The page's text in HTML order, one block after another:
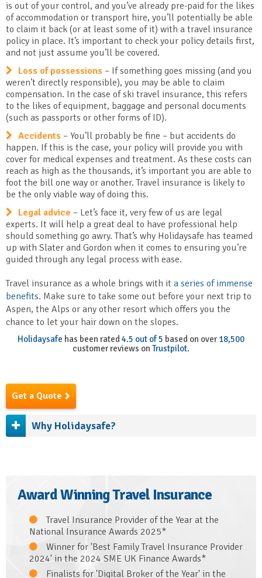
is out of your control, and you’ve already pre-paid for the likes
of accommodation or transport hire, you’ll potentially be able
to claim it back (or at least some of it) with a travel insurance
policy in place. It’s important to check your policy details first,
and not just assume you’ll be covered.
Loss of possessions – If something goes missing (and you
weren’t directly responsible), you may be able to claim
compensation. In the case of ski travel insurance, this refers
to the likes of equipment, baggage and personal documents
(such as passports or other forms of ID).
Accidents – You’ll probably be fine – but accidents do
happen. If this is the case, your policy will provide you with
cover for medical expenses and treatment. As these costs can
reach as high as the thousands, it’s important you are able to
foot the bill one way or another. Travel insurance is likely to
be the only viable way of doing this.
Legal advice – Let’s face it, very few of us are legal
experts. It will help a great deal to have professional help
should something go awry. That’s why Holidaysafe has teamed
up with Slater and Gordon when it comes to ensuring you’re
guided through any legal process with ease.
Travel insurance as a whole brings with it a series of immense
benefits. Make sure to take some out before your next trip to
Aspen, the Alps or any other resort which offers you the
chance to let your hair down on the slopes.
Holidaysafe has been rated4.5 out of 5 based on over 18,500
customer reviews on Trustpilot.
Get a Quote
Why Holidaysafe?
Award Winning Travel Insurance
Travel Insurance Provider of the Year at the
National Insurance Awards 2025*
Winner for 'Best Family Travel Insurance Provider
2024' in the 2024 SME UK Finance Awards*
Finalists for 'Digital Broker of the Year' in the